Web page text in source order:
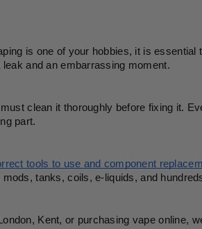
is one of your hobbies, it is
leak and an embarrassing moment.
clean it thoroughly before fixing it.
part.
tools to use and component
tanks, coils, e-liquids, and
Kent, or purchasing vape online,